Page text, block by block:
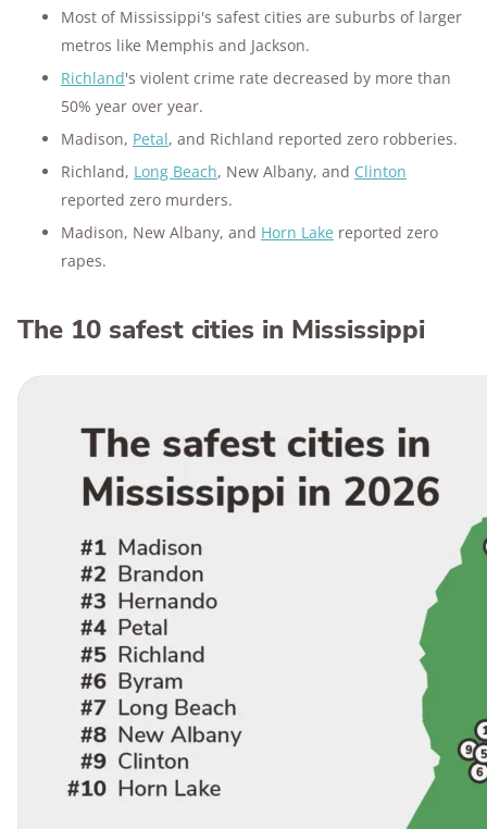
Most of Mississippi's safest cities are suburbs of larger
metros like Memphis and Jackson.
Richland's violent crime rate decreased by more than
50% year over year.
Madison, Petal, and Richland reported zero robberies.
Richland, Long Beach, New Albany, and Clinton
reported zero murders.
Madison, New Albany, and Horn Lake reported zero
rapes.
The 10 safest cities in Mississippi